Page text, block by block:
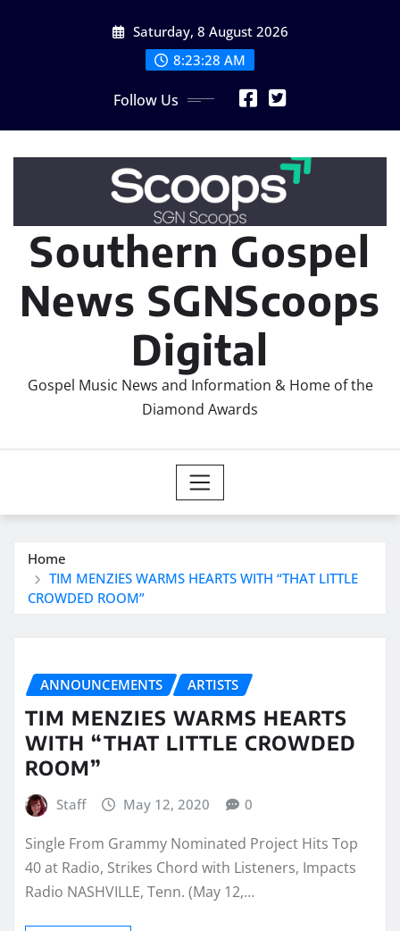
Saturday, 8 August 2026
8:23:29 AM
Follow Us
Southern Gospel
News SGNScoops
Digital
Gospel Music News and Information & Home of the
Diamond Awards
Home
TIM MENZIES WARMS HEARTS WITH “THAT LITTLE
CROWDED ROOM”
ANNOUNCEMENTS ARTISTS
TIM MENZIES WARMS HEARTS
WITH “THAT LITTLE CROWDED
ROOM”
Staff May 12, 2020 0
Single From Grammy Nominated Project Hits Top
40 at Radio, Strikes Chord with Listeners, Impacts
Radio NASHVILLE, Tenn. (May 12,…